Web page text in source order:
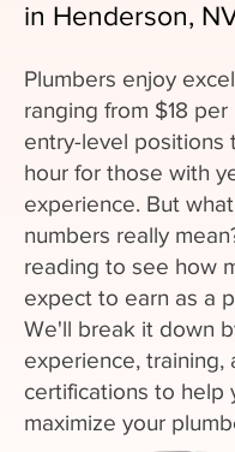
in Henderson,
Plumbers enjoy
ranging from $18 per
entry-level positions
hour for those with
experience. But
numbers really
reading to see how
expect to earn as a
We'll break it down
experience, training,
certifications to help
maximize your